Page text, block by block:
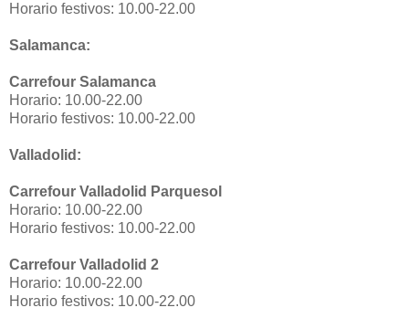
Horario festivos: 10.00-22.00
Salamanca:
Carrefour Salamanca
Horario: 10.00-22.00
Horario festivos: 10.00-22.00
Valladolid:
Carrefour Valladolid Parquesol
Horario: 10.00-22.00
Horario festivos: 10.00-22.00
Carrefour Valladolid 2
Horario: 10.00-22.00
Horario festivos: 10.00-22.00